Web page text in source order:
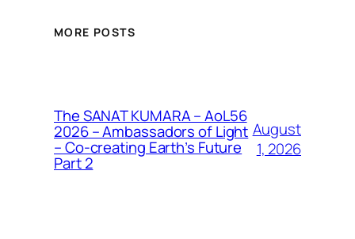
MORE POSTS
The SANAT KUMARA – AoL56
2026 – Ambassadors of Light
– Co-creating Earth’s Future
Part 2
August
1, 2026